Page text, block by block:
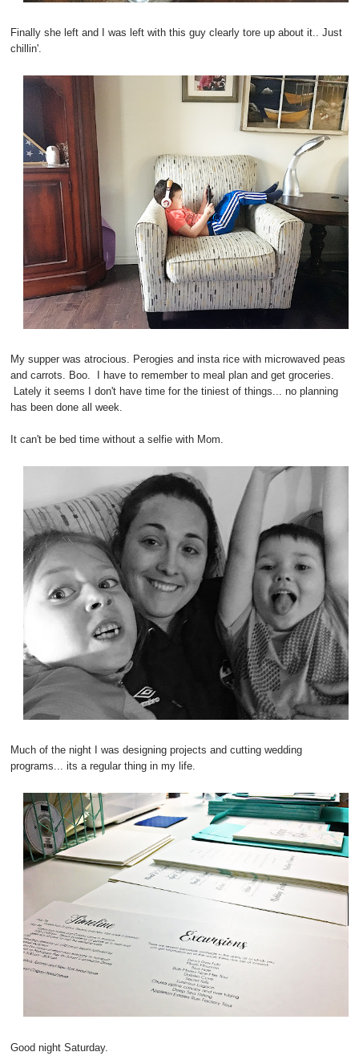
Finally she left and I was left with this guy clearly tore up about it.. Just
chillin'.
My supper was atrocious. Perogies and insta rice with microwaved peas
and carrots. Boo. I have to remember to meal plan and get groceries.
Lately it seems I don't have time for the tiniest of things... no planning
has been done all week.
It can't be bed time without a selfie with Mom.
Much of the night I was designing projects and cutting wedding
programs... its a regular thing in my life.
Good night Saturday.